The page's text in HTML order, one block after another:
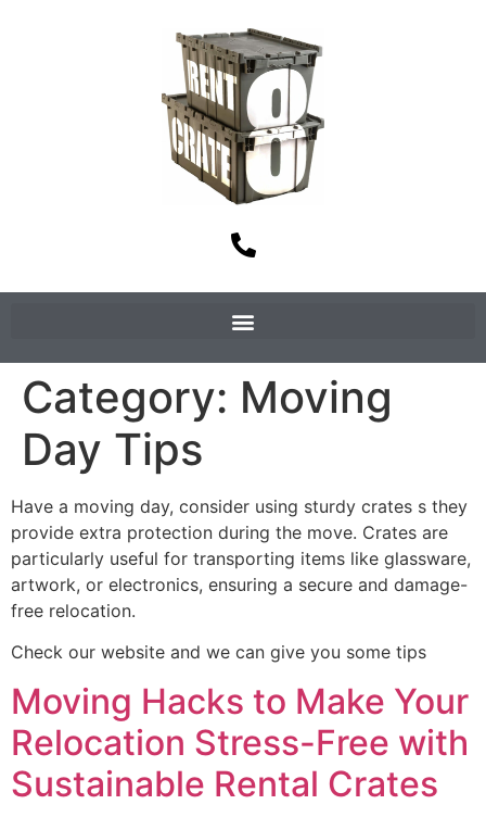
Category: Moving
Day Tips
Have a moving day, consider using sturdy crates s they
provide extra protection during the move. Crates are
particularly useful for transporting items like glassware,
artwork, or electronics, ensuring a secure and damage-
free relocation.
Check our website and we can give you some tips
Moving Hacks to Make Your
Relocation Stress-Free with
Sustainable Rental Crates